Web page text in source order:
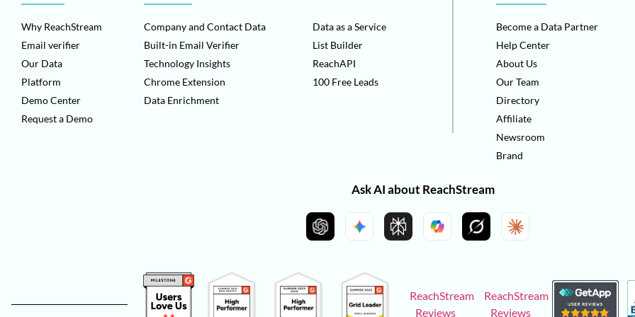
Why ReachStream
Email verifier
Our Data
Platform
Demo Center
Request a Demo
Company and Contact Data
Built-in Email Verifier
Technology Insights
Chrome Extension
Data Enrichment
Data as a Service
List Builder
ReachAPI
100 Free Leads
Become a Data Partner
Help Center
About Us
Our Team
Directory
Affiliate
Newsroom
Brand
Ask AI about ReachStream
ReachStream
Reviews
ReachStream
Reviews